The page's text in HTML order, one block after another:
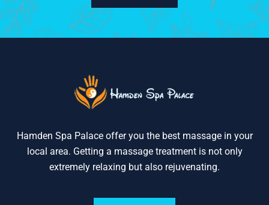
Hamden Spa Palace offer you the best massage in your
local area. Getting a massage treatment is not only
extremely relaxing but also rejuvenating.